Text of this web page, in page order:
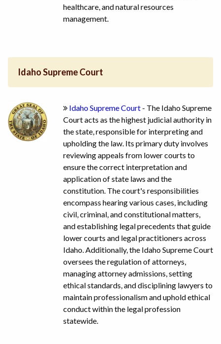
healthcare, and natural resources
management.
Idaho Supreme Court
Idaho Supreme Court - The Idaho Supreme
Court acts as the highest judicial authority in
the state, responsible for interpreting and
upholding the law. Its primary duty involves
reviewing appeals from lower courts to
ensure the correct interpretation and
application of state laws and the
constitution. The court's responsibilities
encompass hearing various cases, including
civil, criminal, and constitutional matters,
and establishing legal precedents that guide
lower courts and legal practitioners across
Idaho. Additionally, the Idaho Supreme Court
oversees the regulation of attorneys,
managing attorney admissions, setting
ethical standards, and disciplining lawyers to
maintain professionalism and uphold ethical
conduct within the legal profession
statewide.